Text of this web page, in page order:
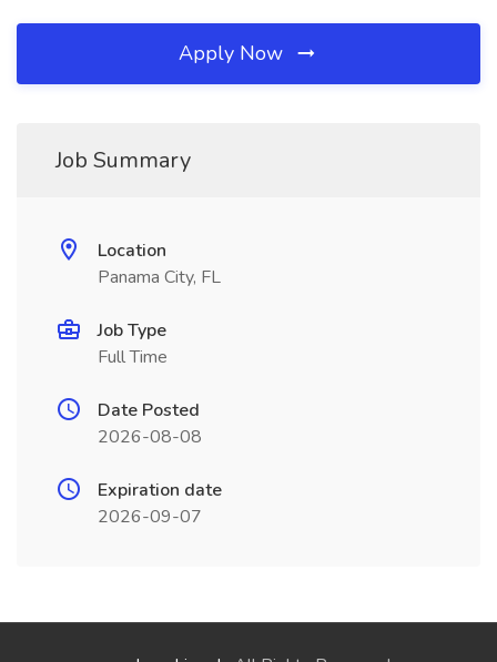
Apply Now
Job Summary
Location
Panama City, FL
Job Type
Full Time
Date Posted
2026-08-08
Expiration date
2026-09-07